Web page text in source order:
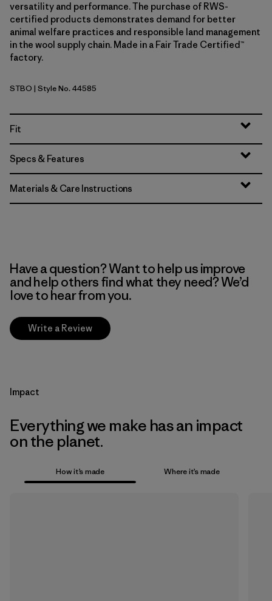
versatility and performance. The purchase of RWS-
certified products demonstrates demand for better
animal welfare practices and responsible land management
in the wool supply chain. Made in a Fair Trade Certified™
factory.
Strata Stripe: Bobcat Brown
STBO | Style No. 44585
Fit
Specs & Features
Materials & Care Instructions
Have a question? Want to help us improve
and help others find what they need? We’d
love to hear from you.
Write a Review
Impact
Everything we make has an impact
on the planet.
How it’s made Where it’s made